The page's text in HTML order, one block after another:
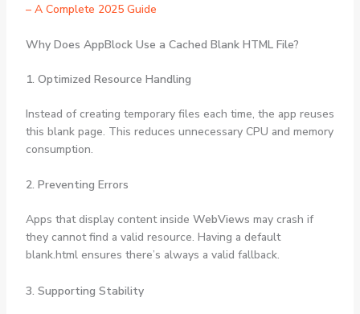
– A Complete 2025 Guide
Why Does AppBlock Use a Cached Blank HTML File?
1. Optimized Resource Handling
Instead of creating temporary files each time, the app reuses
this blank page. This reduces unnecessary CPU and memory
consumption.
2. Preventing Errors
Apps that display content inside WebViews may crash if
they cannot find a valid resource. Having a default
blank.html ensures there’s always a valid fallback.
3. Supporting Stability